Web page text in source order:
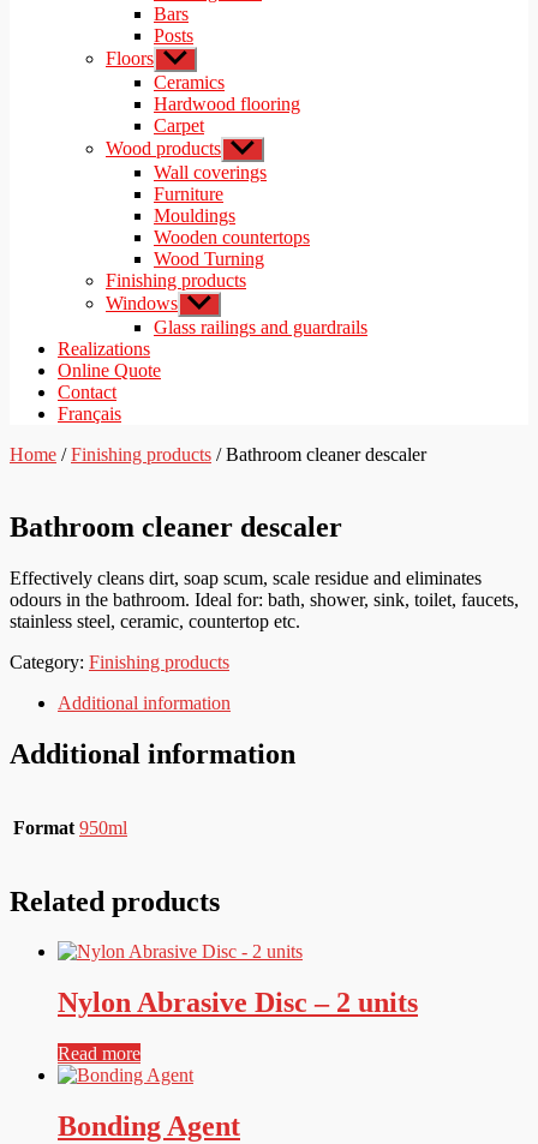
Bars
Posts
Floors Show
sub
menu
Ceramics
Hardwood flooring
Carpet
Wood products Show
sub
menu
Wall coverings
Furniture
Mouldings
Wooden countertops
Wood Turning
Finishing products
Windows Show
sub
menu
Glass railings and guardrails
Realizations
Online Quote
Contact
Français
Home /Finishing products / Bathroom cleaner descaler
Bathroom cleaner descaler
Effectively cleans dirt, soap scum, scale residue and eliminates
odours in the bathroom. Ideal for: bath, shower, sink, toilet, faucets,
stainless steel, ceramic, countertop etc.
Category: Finishing products
Additional information
Additional information
Format 950ml
Related products
Nylon Abrasive Disc – 2 units
Read more
Bonding Agent